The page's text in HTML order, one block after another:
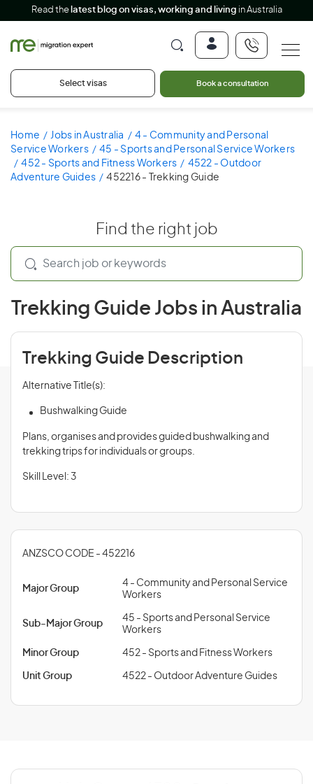
Read the latest blog on visas, working and living in Australia
Select visas Book a consultation
Home Jobs in Australia
4 - Community and Personal
Service Workers
45 - Sports and Personal Service Workers
452 - Sports and Fitness Workers
4522 - Outdoor
Adventure Guides
452216 - Trekking Guide
Find the right job
Trekking Guide Jobs in Australia
Trekking Guide Description
Alternative Title(s):
Bushwalking Guide
Plans, organises and provides guided bushwalking and
trekking trips for individuals or groups.
Skill Level: 3
ANZSCO CODE - 452216
Major Group
4 - Community and Personal Service
Workers
Sub-Major Group
45 - Sports and Personal Service
Workers
Minor Group 452 - Sports and Fitness Workers
Unit Group 4522 - Outdoor Adventure Guides